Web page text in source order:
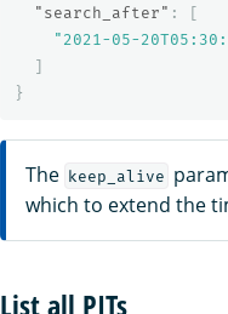
"search_after" :
[
"2021-05-
]
}
The keep_alive
which to extend the
List all PITs